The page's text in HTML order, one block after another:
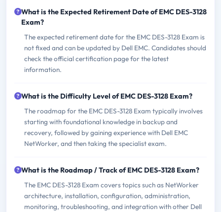
What is the Expected Retirement Date of EMC DES-3128
Exam?
The expected retirement date for the EMC DES-3128 Exam is
not fixed and can be updated by Dell EMC. Candidates should
check the official certification page for the latest
information.
What is the Difficulty Level of EMC DES-3128 Exam?
The roadmap for the EMC DES-3128 Exam typically involves
starting with foundational knowledge in backup and
recovery, followed by gaining experience with Dell EMC
NetWorker, and then taking the specialist exam.
What is the Roadmap / Track of EMC DES-3128 Exam?
The EMC DES-3128 Exam covers topics such as NetWorker
architecture, installation, configuration, administration,
monitoring, troubleshooting, and integration with other Dell